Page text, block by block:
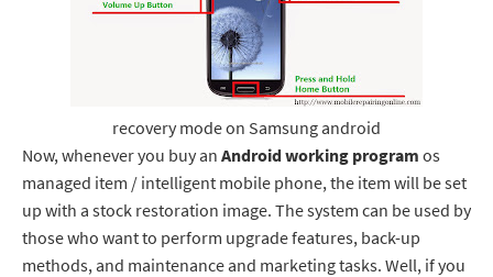
recovery mode on Samsung android
Now, whenever you buy an Android working program os
managed item / intelligent mobile phone, the item will be set
up with a stock restoration image. The system can be used by
those who want to perform upgrade features, back-up
methods, and maintenance and marketing tasks. Well, if you